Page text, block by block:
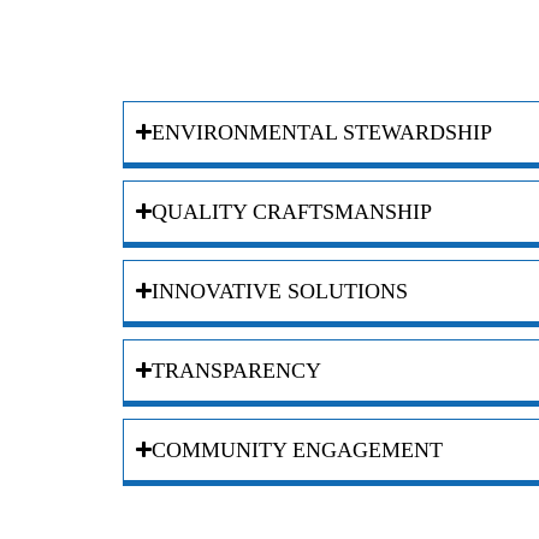
ENVIRONMENTAL STEWARDSHIP
QUALITY CRAFTSMANSHIP
INNOVATIVE SOLUTIONS
TRANSPARENCY
COMMUNITY ENGAGEMENT